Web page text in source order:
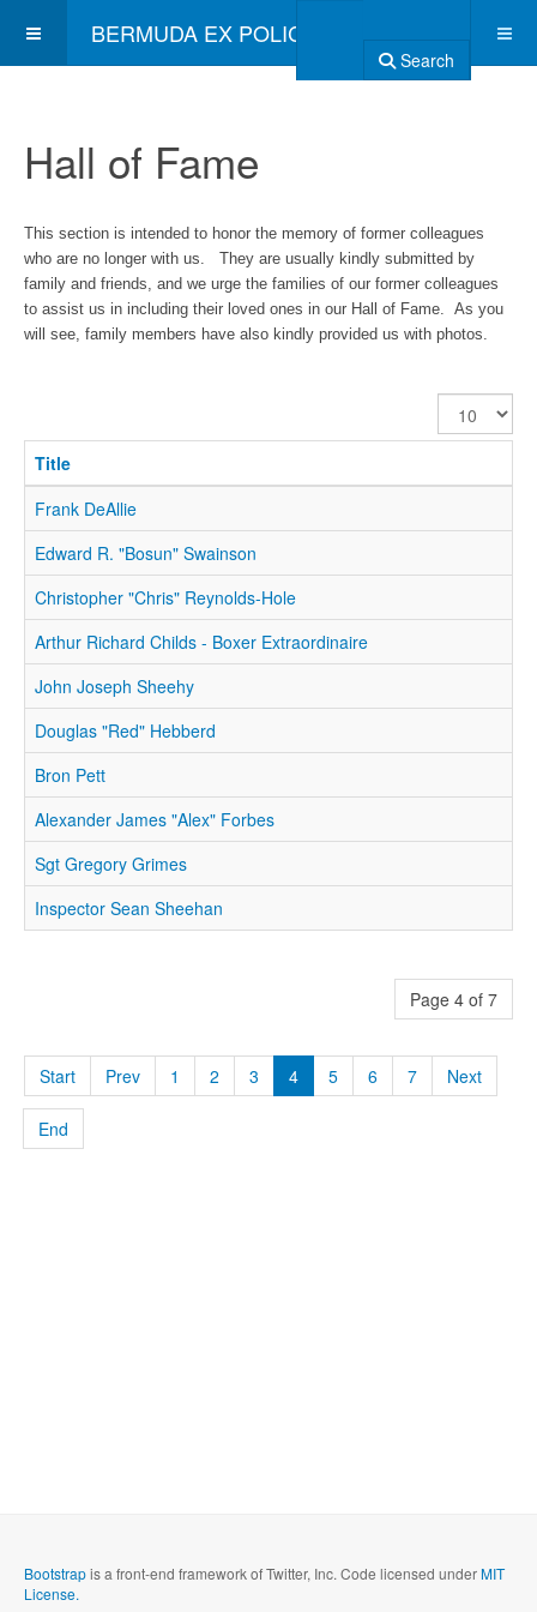
BERMUDA EX POLICE ASSOCIATION
Search
Hall of Fame
This section is intended to honor the memory of former colleagues
who are no longer with us. They are usually kindly submitted by
family and friends, and we urge the families of our former colleagues
to assist us in including their loved ones in our Hall of Fame. As you
will see, family members have also kindly provided us with photos.
Display
#
Title
Frank DeAllie
Edward R. "Bosun" Swainson
Christopher "Chris" Reynolds-Hole
Arthur Richard Childs - Boxer Extraordinaire
John Joseph Sheehy
Douglas "Red" Hebberd
Bron Pett
Alexander James "Alex" Forbes
Sgt Gregory Grimes
Inspector Sean Sheehan
Page 4 of 7
Start Prev 1 2 3 4 5 6 7 Next
End
Bootstrapis a front-end framework of Twitter, Inc. Code licensed underMIT
License.